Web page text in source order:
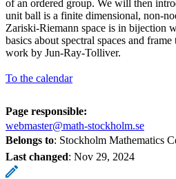
of an ordered group. We will then
unit ball is a finite dimensional, non-
Zariski-Riemann space is in bijection
basics about spectral spaces and
work by Jun-Ray-Tolliver.
To the calendar
Page responsible:
webmaster@math-stockholm.se
Belongs to: Stockholm Mathematics
Last changed: Nov 29, 2024